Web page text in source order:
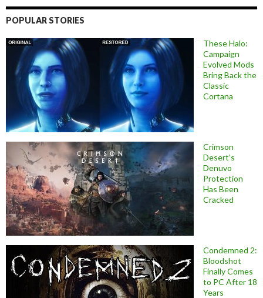
POPULAR STORIES
These Halo:
Campaign
Evolved Mods
Bring Back the
Classic
Cortana
Crimson
Desert’s
Denuvo
Protection
Has Been
Cracked
Condemned 2:
Bloodshot
Finally Comes
to PC After 18
Years